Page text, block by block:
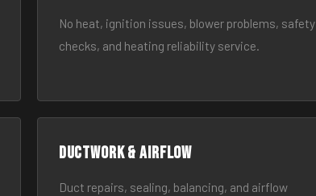
No heat, ignition issues, blower problems, safety
checks, and heating reliability service.
Ductwork & Airflow
Duct repairs, sealing, balancing, and airflow